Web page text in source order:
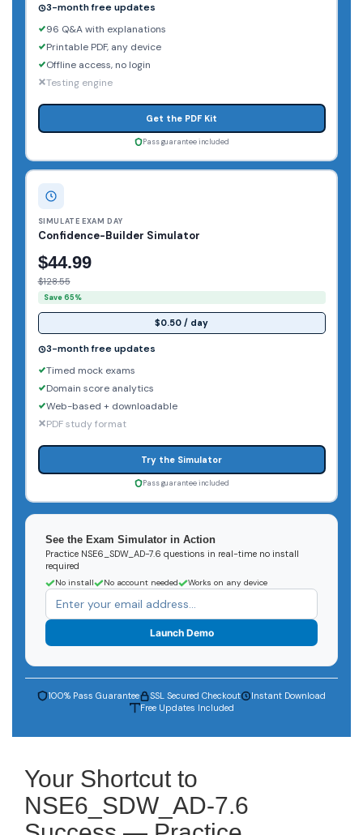
3-month free updates
96 Q&A with explanations
Printable PDF, any device
Offline access, no login
Testing engine
Get the PDF Kit
Pass guarantee included
SIMULATE EXAM DAY
Confidence-Builder Simulator
$44.99
$128.55
Save 65%
$0.50 / day
3-month free updates
Timed mock exams
Domain score analytics
Web-based + downloadable
PDF study format
Try the Simulator
Pass guarantee included
See the Exam Simulator in Action
Practice NSE6_SDW_AD-7.6 questions in real-time no install
required
No install No account needed Works on any device
Launch Demo
100% Pass Guarantee SSL Secured Checkout
Instant Download
Free Updates Included
Your Shortcut to
NSE6_SDW_AD-7.6